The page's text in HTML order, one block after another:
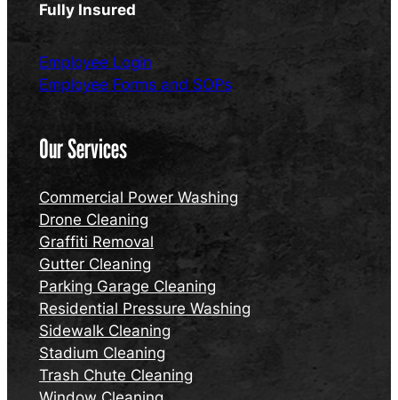
Fully Insured
Employee Login
Employee Forms and SOPs
Our Services
Commercial Power Washing
Drone Cleaning
Graffiti Removal
Gutter Cleaning
Parking Garage Cleaning
Residential Pressure Washing
Sidewalk Cleaning
Stadium Cleaning
Trash Chute Cleaning